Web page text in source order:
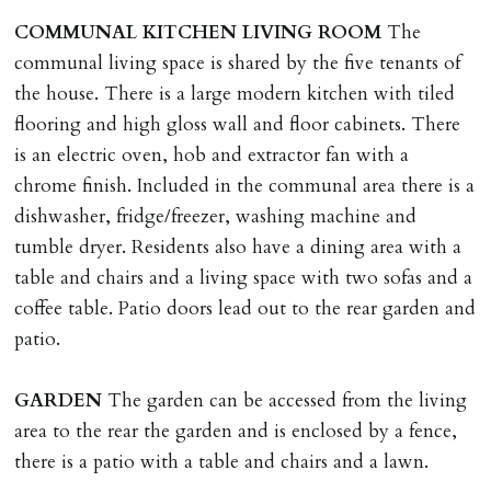
COMMUNAL KITCHEN LIVING ROOM The
communal living space is shared by the five tenants of
the house. There is a large modern kitchen with tiled
flooring and high gloss wall and floor cabinets. There
is an electric oven, hob and extractor fan with a
chrome finish. Included in the communal area there is a
dishwasher, fridge/freezer, washing machine and
tumble dryer. Residents also have a dining area with a
table and chairs and a living space with two sofas and a
coffee table. Patio doors lead out to the rear garden and
patio.
GARDEN The garden can be accessed from the living
area to the rear the garden and is enclosed by a fence,
there is a patio with a table and chairs and a lawn.
landlord or other person requiring keys. If extra costs
are incurred there is a £20 per hour incl. VAT cost for
time taken.
VARIATION OF TENANCY TERMS
Tenants are liable for a charge of £50 incl. VAT (or any
reasonable costs incurred if higher) for variation of
contract request and where tenant requests to change a
named tenant. This covers costs associated with taking
landlords instructions & preparation/execution of legal
documents, new tenant referencing, Right To Rent
checks, deposit registration, preparation/execution of
tenancy related documents.
REQUEST TO END TENANCY EARLY
Should the tenant wish to leave earlier than the